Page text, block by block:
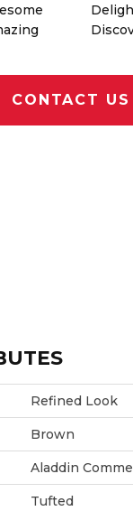
CONTACT US
Refined Look
Brown
Aladdin
Tufted